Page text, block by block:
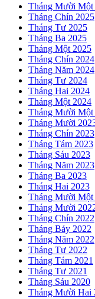
Tháng Mười Một
Tháng Chín 2025
Tháng Tư 2025
Tháng Ba 2025
Tháng Một 2025
Tháng Chín 2024
Tháng Năm 2024
Tháng Tư 2024
Tháng Hai 2024
Tháng Một 2024
Tháng Mười Một
Tháng Mười
Tháng Chín 2023
Tháng Tám 2023
Tháng Sáu 2023
Tháng Năm 2023
Tháng Ba 2023
Tháng Hai 2023
Tháng Mười Một
Tháng Mười
Tháng Chín 2022
Tháng Bảy 2022
Tháng Năm 2022
Tháng Tư 2022
Tháng Tám 2021
Tháng Tư 2021
Tháng Sáu 2020
Tháng Mười Hai